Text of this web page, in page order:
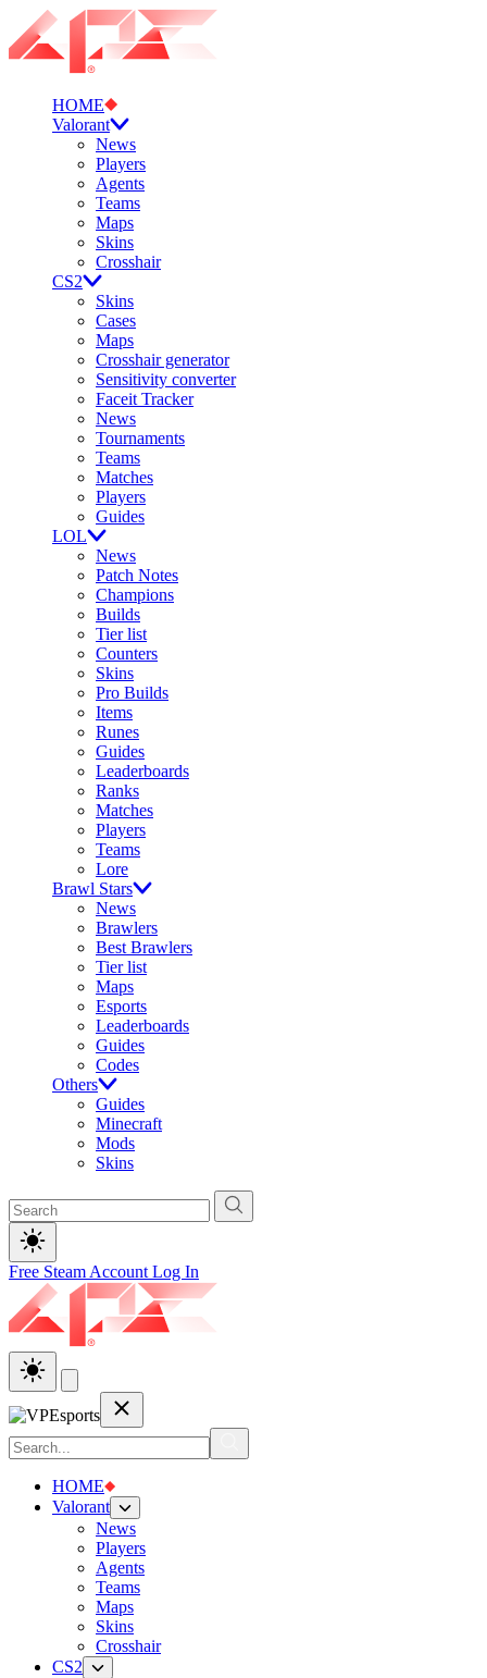
HOME
Valorant
News
Players
Agents
Teams
Maps
Skins
Crosshair
CS2
Skins
Cases
Maps
Crosshair generator
Sensitivity converter
Faceit Tracker
News
Tournaments
Teams
Matches
Players
Guides
LOL
News
Patch Notes
Champions
Builds
Tier list
Counters
Skins
Pro Builds
Items
Runes
Guides
Leaderboards
Ranks
Matches
Players
Teams
Lore
Brawl Stars
News
Brawlers
Best Brawlers
Tier list
Maps
Esports
Leaderboards
Guides
Codes
Others
Guides
Minecraft
Mods
Skins
Free Steam Account Log In
HOME
Valorant
News
Players
Agents
Teams
Maps
Skins
Crosshair
CS2